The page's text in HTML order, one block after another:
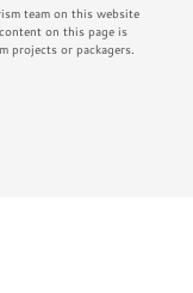
team on this website
on this page is
projects or packagers.